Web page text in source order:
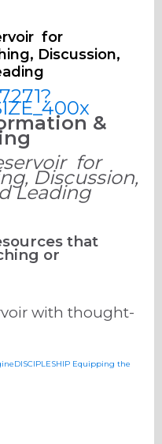
for
Discussion,
&
for
Discussion,
Leading
that
or
with thought-
Equipping the